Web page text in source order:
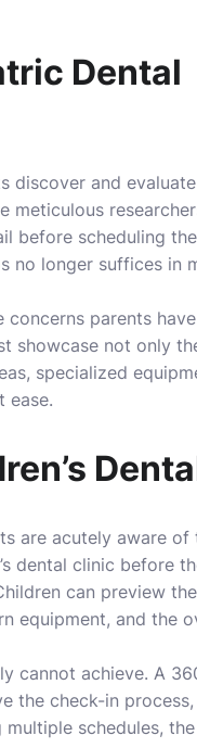
Dental
discover and
before scheduling
no longer suffices in
parents
showcase not only
specialized
ease.
are acutely aware of
dental clinic before
can preview
equipment, and the
cannot achieve. A
the check-in
multiple schedules,